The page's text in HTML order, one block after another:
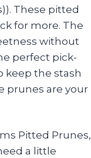
These pitted
for more. The
without
perfect pick-
keep the stash
prunes are your
Pitted Prunes,
a little